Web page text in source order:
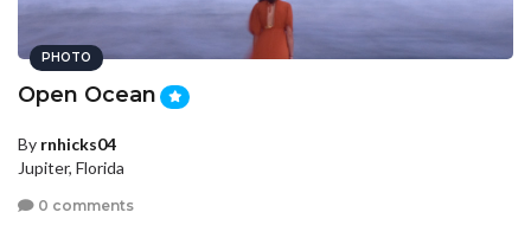
PHOTO
Open Ocean
By rnhicks04
Jupiter, Florida
0 comments